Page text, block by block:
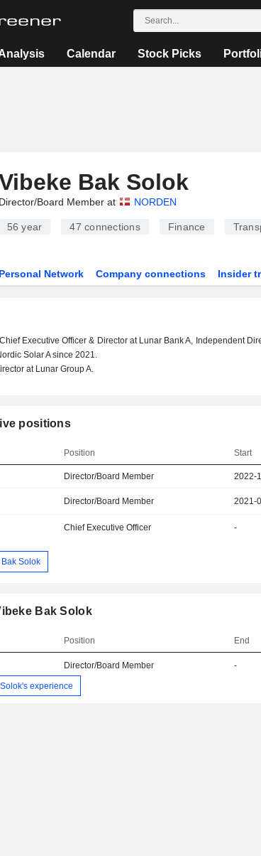
Calendar Stock Picks
Bak Solok
Director/Board Member at NORDEN
56 year 47 connections Finance
Personal Network Company connections Insider
Executive Officer & Director at Lunar Bank A, Independent
Solar A since 2021.
at Lunar Group A.
positions
Position Start
Director/Board Member 2022-
Director/Board Member 2021-
Chief Executive Officer -
Solok
Bak Solok
Position End
Director/Board Member
-
experience